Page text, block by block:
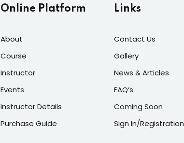
Online Platform
About
Course
Instructor
Events
Instructor Details
Purchase Guide
Links
Contact Us
Gallery
News & Articles
FAQ’s
Coming Soon
Sign In/Registration